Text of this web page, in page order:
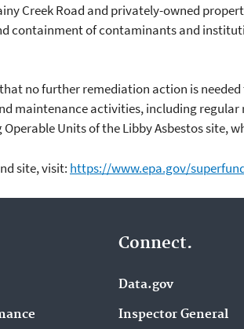
Creek Road and privately-owned
containment of contaminants and
no further remediation action is
maintenance activities, including regular
Units of the Libby Asbestos site,
site, visit: https://www.epa.gov/
Connect.
Data.gov
Inspector General